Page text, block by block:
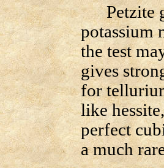
Petzite
potassium
the test
gives
for
like
perfect
a much